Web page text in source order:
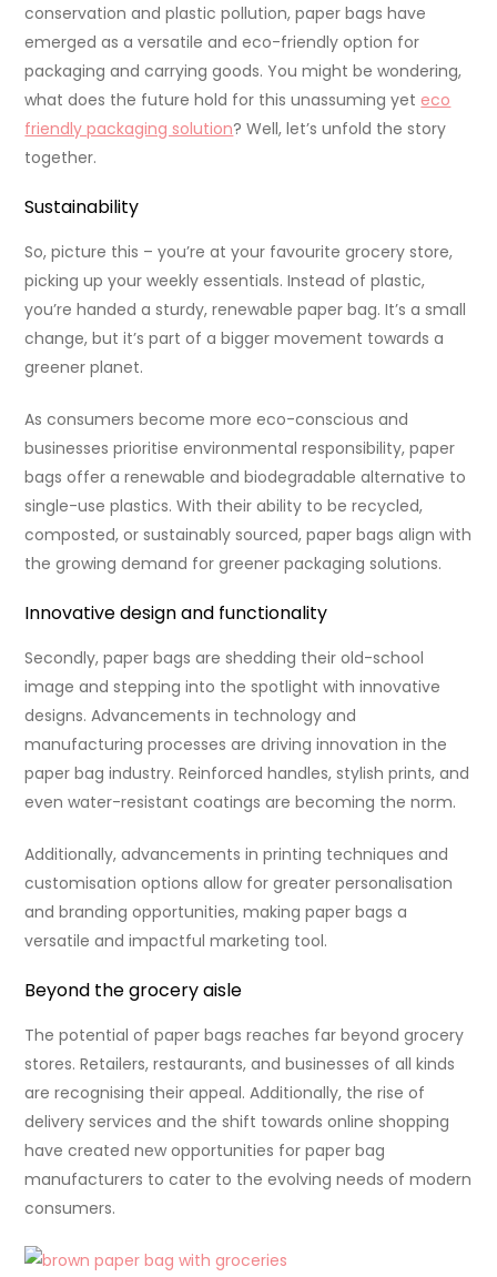
conservation and plastic pollution, paper bags have
emerged as a versatile and eco-friendly option for
packaging and carrying goods. You might be wondering,
what does the future hold for this unassuming yet eco
friendly packaging solution? Well, let’s unfold the story
together.
Sustainability
So, picture this – you’re at your favourite grocery store,
picking up your weekly essentials. Instead of plastic,
you’re handed a sturdy, renewable paper bag. It’s a small
change, but it’s part of a bigger movement towards a
greener planet.
As consumers become more eco-conscious and
businesses prioritise environmental responsibility, paper
bags offer a renewable and biodegradable alternative to
single-use plastics. With their ability to be recycled,
composted, or sustainably sourced, paper bags align with
the growing demand for greener packaging solutions.
Innovative design and functionality
Secondly, paper bags are shedding their old-school
image and stepping into the spotlight with innovative
designs. Advancements in technology and
manufacturing processes are driving innovation in the
paper bag industry. Reinforced handles, stylish prints, and
even water-resistant coatings are becoming the norm.
Additionally, advancements in printing techniques and
customisation options allow for greater personalisation
and branding opportunities, making paper bags a
versatile and impactful marketing tool.
Beyond the grocery aisle
The potential of paper bags reaches far beyond grocery
stores. Retailers, restaurants, and businesses of all kinds
are recognising their appeal. Additionally, the rise of
delivery services and the shift towards online shopping
have created new opportunities for paper bag
manufacturers to cater to the evolving needs of modern
consumers.